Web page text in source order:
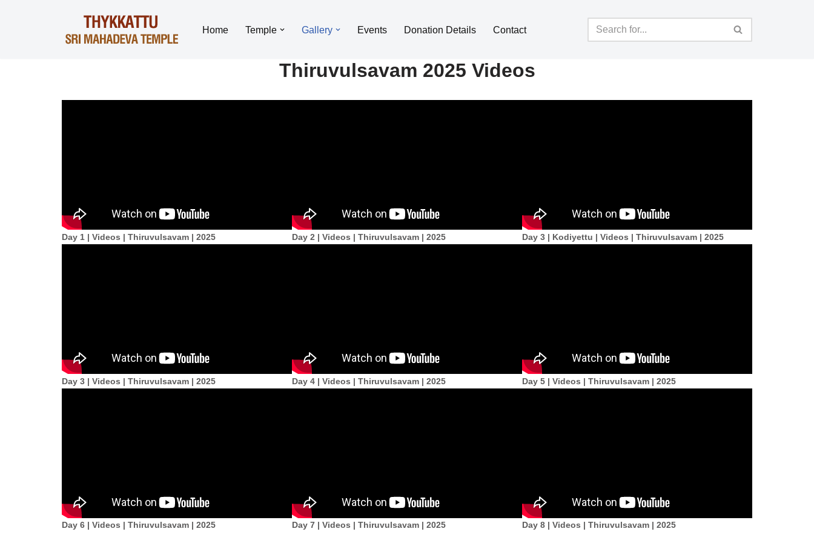
Home Temple Gallery Events Donation Details Contact
Thiruvulsavam 2025 Videos
Day 1 | Videos | Thiruvulsavam | 2025 Day 2 | Videos | Thiruvulsavam | 2025 Day 3 | Kodiyettu | Videos | Thiruvulsavam | 2025
Day 3 | Videos | Thiruvulsavam | 2025 Day 4 | Videos | Thiruvulsavam | 2025 Day 5 | Videos | Thiruvulsavam | 2025
Day 6 | Videos | Thiruvulsavam | 2025 Day 7 | Videos | Thiruvulsavam | 2025 Day 8 | Videos | Thiruvulsavam | 2025